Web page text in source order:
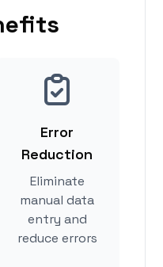
Error
Reduction
Eliminate
manual data
entry and
reduce errors